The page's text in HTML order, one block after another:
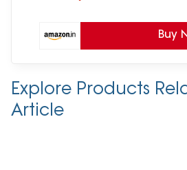
Buy
Explore Products
Article